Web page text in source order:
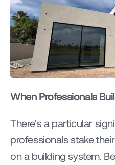
When Professionals
There's a particular
professionals stake
on a building system.